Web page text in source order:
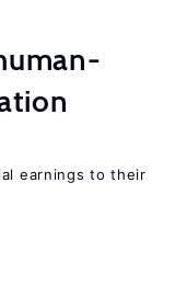
earnings to their